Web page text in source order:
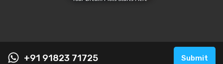
+91 91823 71725 Submit